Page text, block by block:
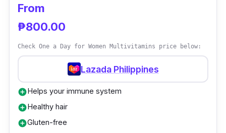
From
₱800.00
Check One a Day for Women Multivitamins price below:
Lazada Philippines
add_circleHelps your immune system
add_circleHealthy hair
add_circleGluten-free